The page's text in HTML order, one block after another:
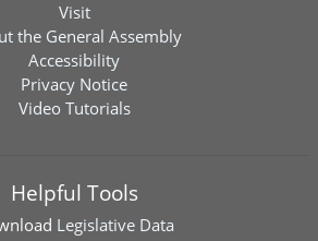
Visit
the General Assembly
Accessibility
Privacy Notice
Video Tutorials
Helpful Tools
Legislative Data